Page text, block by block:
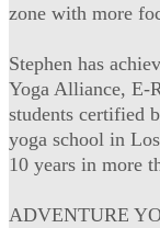
zone with more
Stephen has
Yoga Alliance, E-
students certified
yoga school in
10 years in more
ADVENTURE